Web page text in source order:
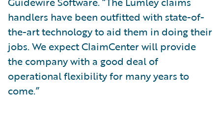
handlers have been outfitted with state-of-
the-art technology to aid them in doing their
jobs. We expect ClaimCenter will provide
the company with a good deal of
operational flexibility for many years to
come.”